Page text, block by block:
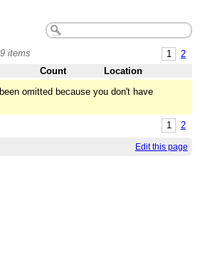
1 2
items
Count
Location
omitted because you don't have
1 2
Edit this page